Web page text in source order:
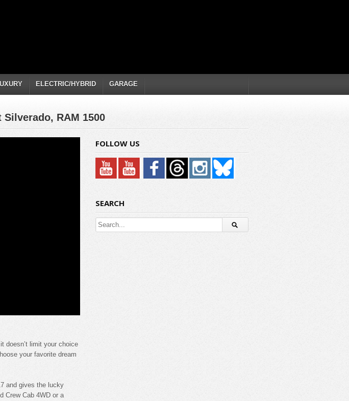
ELECTRIC/HYBRID GARAGE
RAM 1500
doesn’t limit your choice
your favorite dream
and gives the lucky
Crew Cab 4WD or a
FOLLOW US
SEARCH